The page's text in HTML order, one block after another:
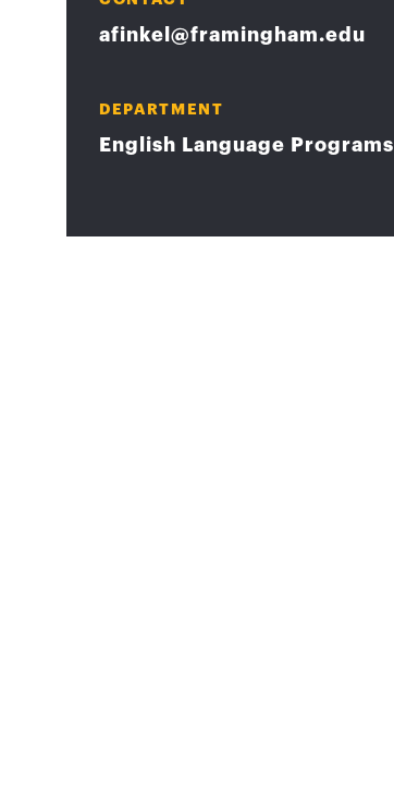
afinkel@framingham.edu
DEPARTMENT
English Language Programs